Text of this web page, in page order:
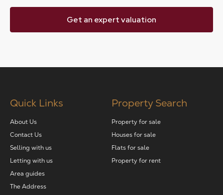
Get an expert valuation
Quick Links
About Us
Contact Us
Selling with us
Letting with us
Area guides
The Address
Property Search
Property for sale
Houses for sale
Flats for sale
Property for rent